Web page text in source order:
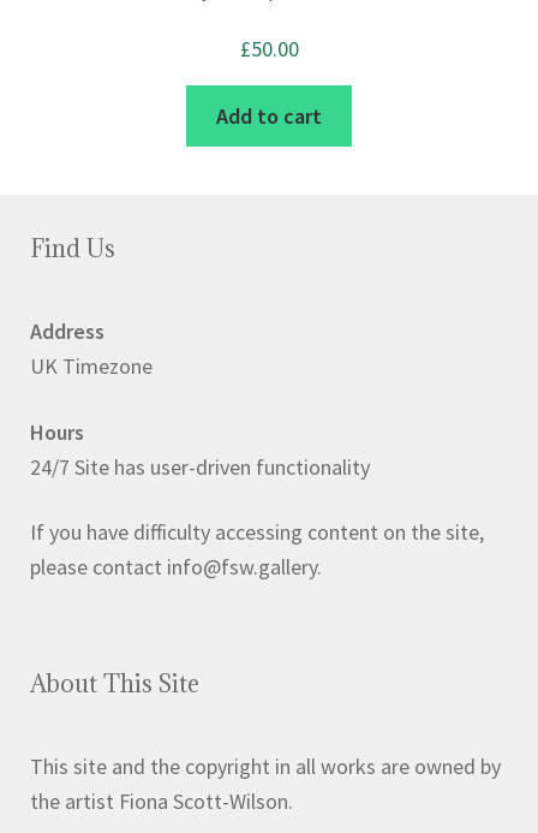
£50.00
Add to cart
Find Us
Address
UK Timezone
Hours
24/7 Site has user-driven functionality
If you have difficulty accessing content on the site,
please contact info@fsw.gallery.
About This Site
This site and the copyright in all works are owned by
the artist Fiona Scott-Wilson.